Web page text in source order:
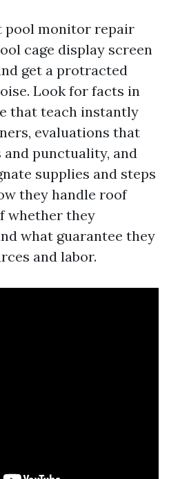
pool monitor repair
cage display screen
get a protracted
Look for facts in
that teach instantly
evaluations that
punctuality, and
supplies and steps
they handle roof
whether they
what guarantee they
and labor.